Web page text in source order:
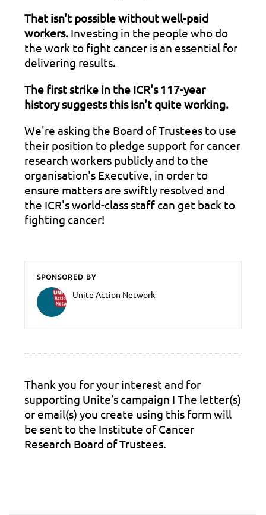
That isn't possible without well-paid
workers. Investing in the people who do
the work to fight cancer is an essential for
delivering results.
The first strike in the ICR's 117-year
history suggests this isn't quite working.
We're asking the Board of Trustees to use
their position to pledge support for cancer
research workers publicly and to the
organisation's Executive, in order to
ensure matters are swiftly resolved and
the ICR's world-class staff can get back to
fighting cancer!
SPONSORED BY
Unite Action Network
Thank you for your interest and for
supporting Unite’s campaign Ι The letter(s)
or email(s) you create using this form will
be sent to the Institute of Cancer
Research Board of Trustees.